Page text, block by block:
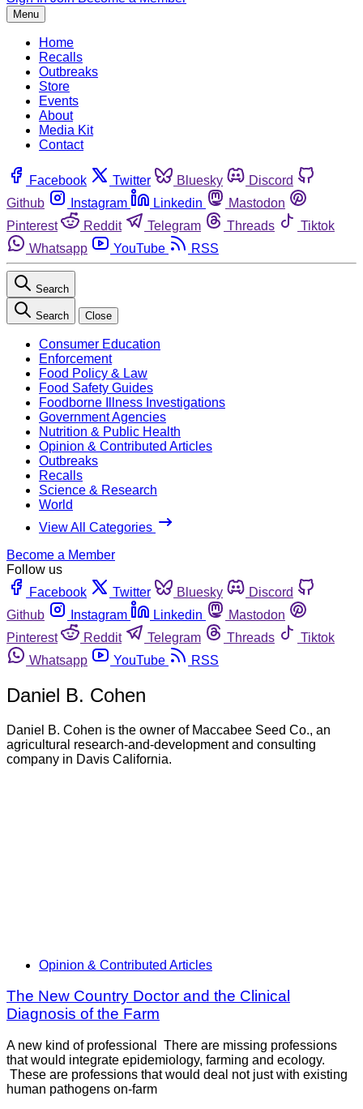
Menu
Home
Recalls
Outbreaks
Store
Events
About
Media Kit
Contact
Facebook Twitter Bluesky
Discord
Github
Instagram Linkedin
Mastodon
Pinterest
Reddit Telegram Threads
Tiktok
Whatsapp
YouTube RSS
Search
Search Close
Consumer Education
Enforcement
Food Policy & Law
Food Safety Guides
Foodborne Illness Investigations
Government Agencies
Nutrition & Public Health
Opinion & Contributed Articles
Outbreaks
Recalls
Science & Research
World
View All Categories
Become a Member
Follow us
Facebook
Twitter Bluesky
Discord
Github
Instagram Linkedin
Mastodon
Pinterest
Reddit Telegram Threads
Tiktok
Whatsapp
YouTube RSS
Daniel B. Cohen
Daniel B. Cohen is the owner of Maccabee Seed Co., an
agricultural research-and-development and consulting
company in Davis California.
Opinion & Contributed Articles
The New Country Doctor and the Clinical
Diagnosis of the Farm
A new kind of professional There are missing professions
that would integrate epidemiology, farming and ecology.
These are professions that would deal not just with existing
human pathogens on-farm